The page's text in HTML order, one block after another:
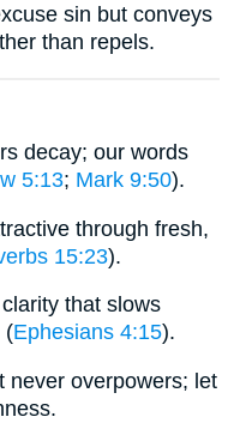
sin but conveys
than repels.
decay; our words
5:13; Mark 9:50).
through fresh,
15:23).
that slows
(Ephesians 4:15).
never overpowers; let